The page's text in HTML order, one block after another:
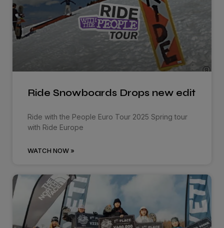
Ride Snowboards Drops new edit
Ride with the People Euro Tour 2025 Spring tour
with Ride Europe
WATCH NOW »